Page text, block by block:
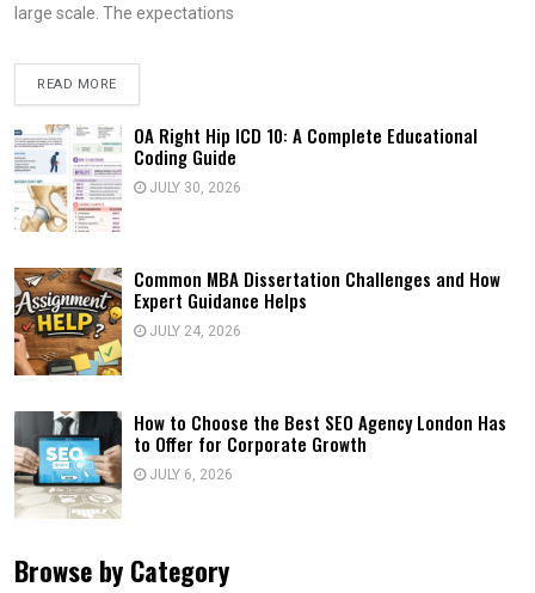
large scale. The expectations
READ MORE
OA Right Hip ICD 10: A Complete Educational
Coding Guide
JULY 30, 2026
Common MBA Dissertation Challenges and How
Expert Guidance Helps
JULY 24, 2026
How to Choose the Best SEO Agency London Has
to Offer for Corporate Growth
JULY 6, 2026
Browse by Category